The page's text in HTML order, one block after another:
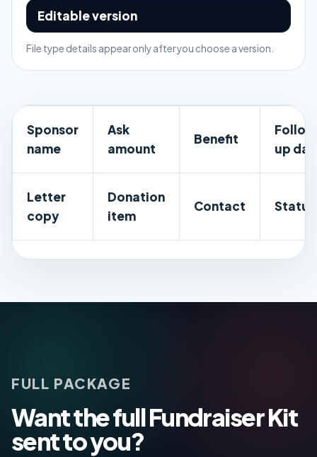
Editable version
File type details appear only after you choose a version.
Sponsor
name
Ask
amount
Benefit
up
Letter
copy
Donation
item
Contact Status
FULL PACKAGE
Want the full Fundraiser Kit
sent to you?